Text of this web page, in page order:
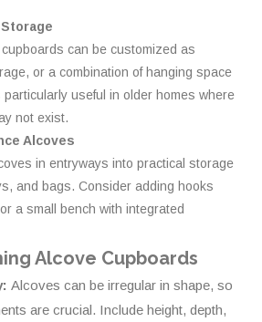
can be customized as
or a combination of hanging space
useful in older homes where
not exist.
Alcoves
in entryways into practical storage
and bags. Consider adding hooks
a small bench with integrated
Alcove Cupboards
Alcoves can be irregular in shape, so
are crucial. Include height, depth,